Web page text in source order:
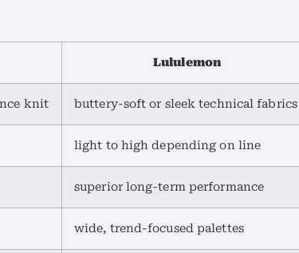
Lululemon
knit buttery-soft or sleek technical fabrics
light to high depending on line
superior long-term performance
wide, trend-focused palettes